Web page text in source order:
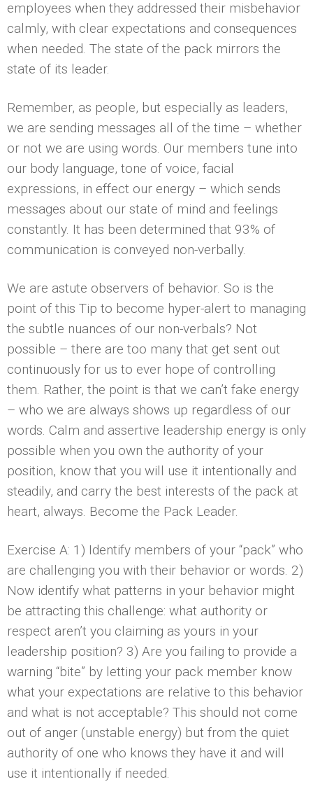
employees when they addressed their misbehavior
calmly, with clear expectations and consequences
when needed. The state of the pack mirrors the
state of its leader.
Remember, as people, but especially as leaders,
we are sending messages all of the time – whether
or not we are using words. Our members tune into
our body language, tone of voice, facial
expressions, in effect our energy – which sends
messages about our state of mind and feelings
constantly. It has been determined that 93% of
communication is conveyed non-verbally.
We are astute observers of behavior. So is the
point of this Tip to become hyper-alert to managing
the subtle nuances of our non-verbals? Not
possible – there are too many that get sent out
continuously for us to ever hope of controlling
them. Rather, the point is that we can’t fake energy
– who we are always shows up regardless of our
words. Calm and assertive leadership energy is only
possible when you own the authority of your
position, know that you will use it intentionally and
steadily, and carry the best interests of the pack at
heart, always. Become the Pack Leader.
Exercise A: 1) Identify members of your “pack” who
are challenging you with their behavior or words. 2)
Now identify what patterns in your behavior might
be attracting this challenge: what authority or
respect aren’t you claiming as yours in your
leadership position? 3) Are you failing to provide a
warning “bite” by letting your pack member know
what your expectations are relative to this behavior
and what is not acceptable? This should not come
out of anger (unstable energy) but from the quiet
authority of one who knows they have it and will
use it intentionally if needed.